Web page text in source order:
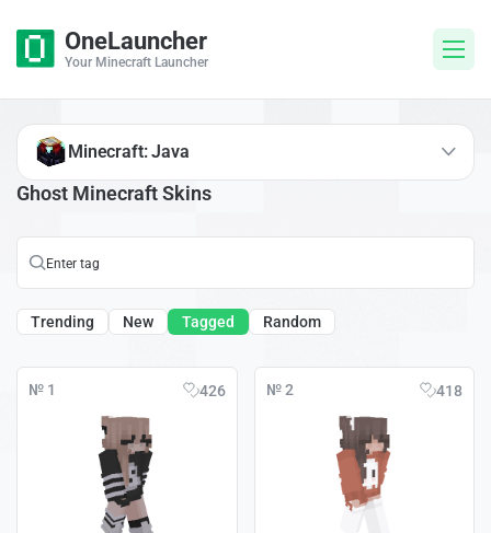
OneLauncher
Your Minecraft Launcher
Ghost Minecraft Skins
Trending New Tagged Random
№ 1 426 № 2 418
Minecraft: Java